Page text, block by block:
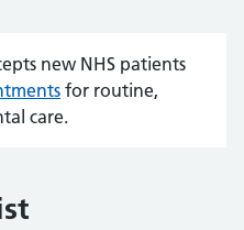
new NHS patients
for routine,
care.